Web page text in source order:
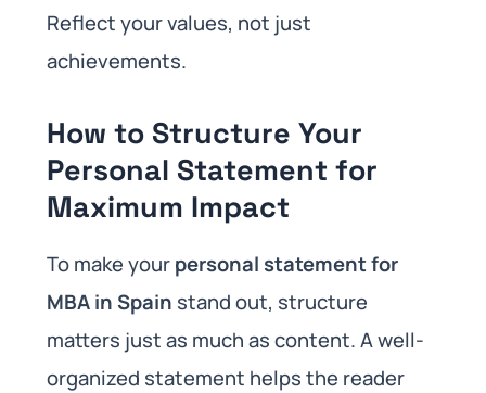
Reflect your values, not just
achievements.
How to Structure Your
Personal Statement for
Maximum Impact
To make yourpersonal statement for
MBA in Spain stand out, structure
matters just as much as content. A well-
organized statement helps the reader